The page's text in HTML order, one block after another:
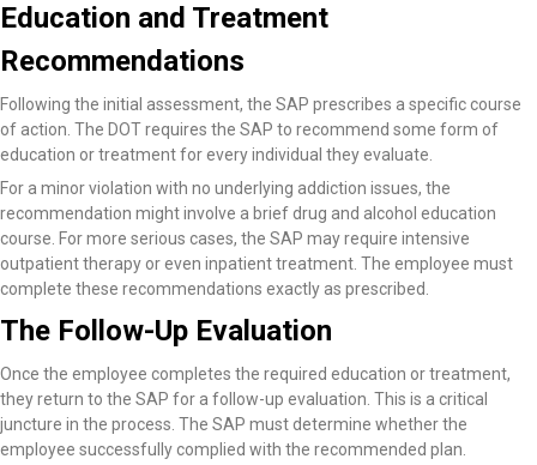
Education and Treatment
Recommendations
Following the initial assessment, the SAP prescribes a specific course
of action. The DOT requires the SAP to recommend some form of
education or treatment for every individual they evaluate.
For a minor violation with no underlying addiction issues, the
recommendation might involve a brief drug and alcohol education
course. For more serious cases, the SAP may require intensive
outpatient therapy or even inpatient treatment. The employee must
complete these recommendations exactly as prescribed.
The Follow-Up Evaluation
Once the employee completes the required education or treatment,
they return to the SAP for a follow-up evaluation. This is a critical
juncture in the process. The SAP must determine whether the
employee successfully complied with the recommended plan.